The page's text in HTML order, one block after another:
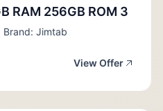
RAM 256GB ROM 3
Brand: Jimtab
View Offer